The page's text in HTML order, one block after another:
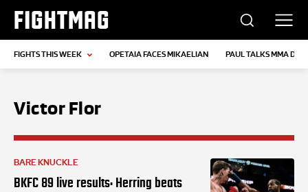
FIGHTMAG
FIGHTS THIS WEEK OPETAIA FACES MIKAELIAN PAUL TALKS MMA
Victor Flor
BARE KNUCKLE
BKFC 89 live results: Herring beats